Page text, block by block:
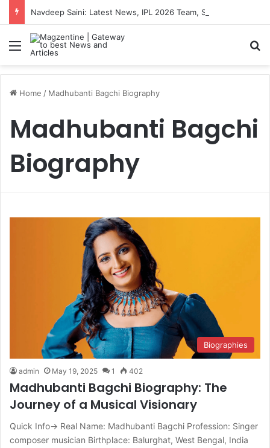
Menu
Home / Madhubanti Bagchi Biography
Madhubanti Bagchi
Biography
Biographies
admin May 19, 2025 1 402
Madhubanti Bagchi Biography: The
Journey of a Musical Visionary
Quick Info→ Real Name: Madhubanti Bagchi Profession: Singer
composer musician Birthplace: Balurghat, West Bengal, India